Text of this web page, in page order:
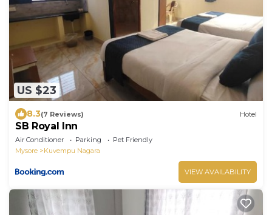
US $23
8.3(7 Reviews) Hotel
SB Royal Inn
Air Conditioner Parking
Pet Friendly
Mysore
Kuvempu Nagara
VIEW AVAILABILITY